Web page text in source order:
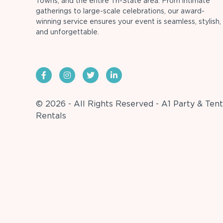
gatherings to large-scale celebrations, our award-
winning service ensures your event is seamless, stylish,
and unforgettable.
© 2026 - All Rights Reserved - A1 Party & Tent
Rentals